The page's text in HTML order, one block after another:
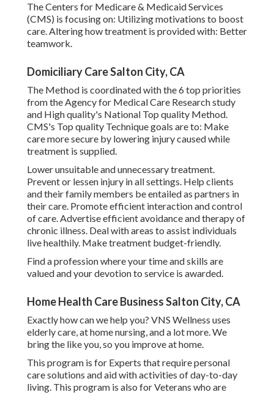
The Centers for Medicare & Medicaid Services
(CMS) is focusing on: Utilizing motivations to boost
care. Altering how treatment is provided with: Better
teamwork.
Domiciliary Care Salton City, CA
The Method is coordinated with the 6 top priorities
from the Agency for Medical Care Research study
and High quality's National Top quality Method.
CMS's Top quality Technique goals are to: Make
care more secure by lowering injury caused while
treatment is supplied.
Lower unsuitable and unnecessary treatment.
Prevent or lessen injury in all settings. Help clients
and their family members be entailed as partners in
their care. Promote efficient interaction and control
of care. Advertise efficient avoidance and therapy of
chronic illness. Deal with areas to assist individuals
live healthily. Make treatment budget-friendly.
Find a profession where your time and skills are
valued and your devotion to service is awarded.
Home Health Care Business Salton City, CA
Exactly how can we help you? VNS Wellness uses
elderly care, at home nursing, and a lot more. We
bring the like you, so you improve at home.
This program is for Experts that require personal
care solutions and aid with activities of day-to-day
living. This program is also for Veterans who are